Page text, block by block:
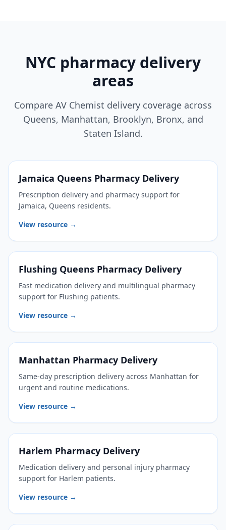
NYC pharmacy delivery
areas
Compare AV Chemist delivery coverage across
Queens, Manhattan, Brooklyn, Bronx, and
Staten Island.
Jamaica Queens Pharmacy Delivery
Prescription delivery and pharmacy support for
Jamaica, Queens residents.
View resource →
Flushing Queens Pharmacy Delivery
Fast medication delivery and multilingual pharmacy
support for Flushing patients.
View resource →
Manhattan Pharmacy Delivery
Same-day prescription delivery across Manhattan for
urgent and routine medications.
View resource →
Harlem Pharmacy Delivery
Medication delivery and personal injury pharmacy
support for Harlem patients.
View resource →